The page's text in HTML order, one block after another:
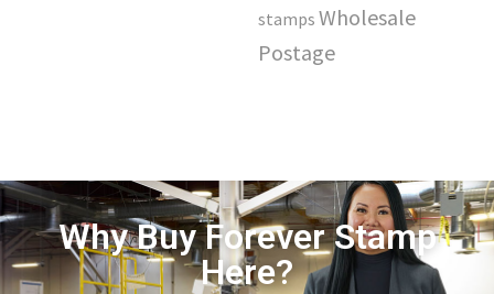
stamps Wholesale
Postage
Why Buy Forever Stamp
Here?